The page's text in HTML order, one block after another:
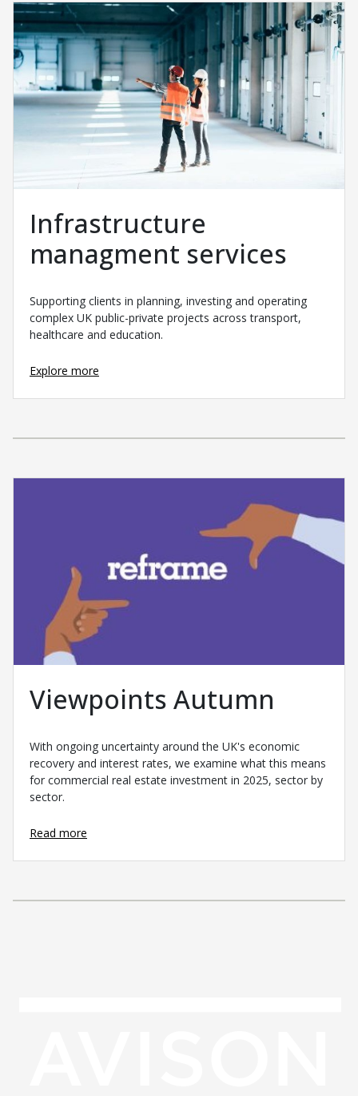
Infrastructure
managment services
Supporting clients in planning, investing and operating
complex UK public-private projects across transport,
healthcare and education.
Explore more
Viewpoints Autumn
With ongoing uncertainty around the UK's economic
recovery and interest rates, we examine what this means
for commercial real estate investment in 2025, sector by
sector.
Read more